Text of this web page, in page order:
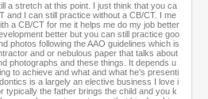
a stretch at this point. I just think that you ca
and I can still practice without a CB/CT. I me
a CB/CT for me it helps me do my job better
better but you can still practice goo
photos following the AAO guidelines which is
and or nebulous paper that talks about
photographs and these things. It depends u
to achieve and what and what he's presenti
is a largely an elective business I love i
typically the father brings the child and you k